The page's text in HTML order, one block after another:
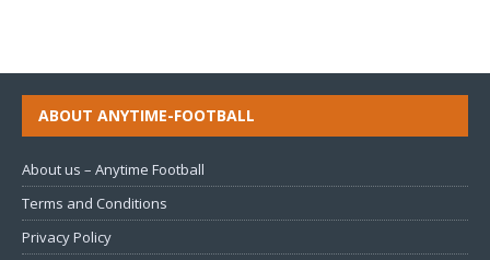
ABOUT ANYTIME-FOOTBALL
About us – Anytime Football
Terms and Conditions
Privacy Policy